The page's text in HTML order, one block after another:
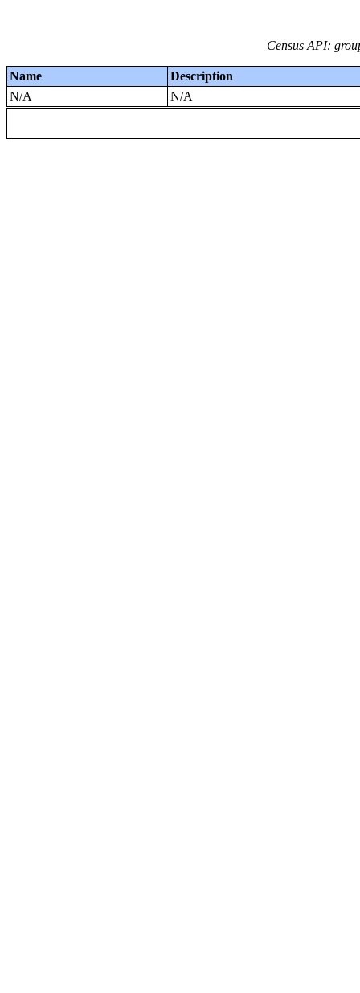
Census API:
Name
Description
N/A
N/A